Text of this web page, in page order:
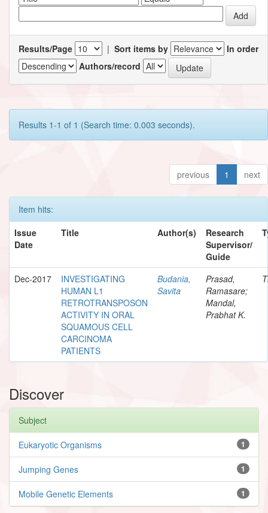
Results/Page | Sort items by
In order
Authors/record
Results 1-1 of 1 (Search time: 0.003 seconds).
previous 1 next
Item hits:
Issue
Date
Title Author(s)
Research
Supervisor/
Guide
Dec-2017
INVESTIGATING
HUMAN L1
RETROTRANSPOSON
ACTIVITY IN ORAL
SQUAMOUS CELL
CARCINOMA
PATIENTS
Budania,
Savita
Prasad,
Ramasare;
Mandal,
Prabhat K.
Discover
Subject
1
Eukaryotic Organisms
1
Jumping Genes
1
Mobile Genetic Elements